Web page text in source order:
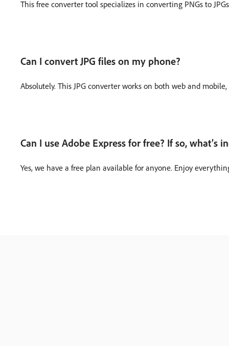
This free converter tool specializes in converting PNGs to
Can I convert JPG files on my phone?
Absolutely. This JPG converter works on both web and
Can I use Adobe Express for free? If so, what’s
Yes, we have a free plan available for anyone. Enjoy